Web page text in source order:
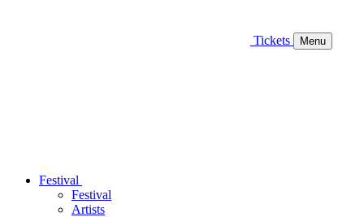
Tickets Menu
Festival
Festival
Artists